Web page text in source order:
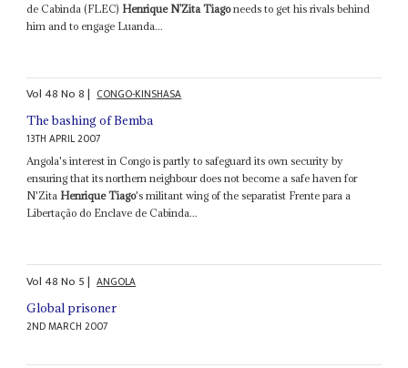
de Cabinda (FLEC) Henrique N’Zita Tiagoneeds to get his rivals behind
him and to engage Luanda...
Vol48No8| CONGO-KINSHASA
The bashing of Bemba
13TH APRIL 2007
Angola's interest in Congo is partly to safeguard its own security by
ensuring that its northern neighbour does not become a safe haven for
N'Zita Henrique Tiago's militant wing of the separatist Frente para a
Libertação do Enclave de Cabinda...
Vol48No 5| ANGOLA
Global prisoner
2ND MARCH 2007